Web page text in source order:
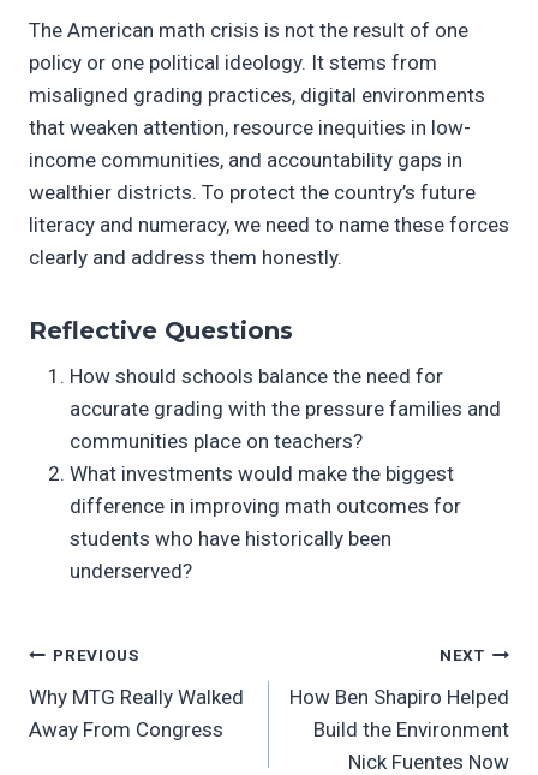
The American math crisis is not the result of one
policy or one political ideology. It stems from
misaligned grading practices, digital environments
that weaken attention, resource inequities in low-
income communities, and accountability gaps in
wealthier districts. To protect the country’s future
literacy and numeracy, we need to name these forces
clearly and address them honestly.
Reflective Questions
How should schools balance the need for
accurate grading with the pressure families and
communities place on teachers?
What investments would make the biggest
difference in improving math outcomes for
students who have historically been
underserved?
Post
navigation
PREVIOUS
Why MTG Really Walked
Away From Congress
NEXT
How Ben Shapiro Helped
Build the Environment
Nick Fuentes Now